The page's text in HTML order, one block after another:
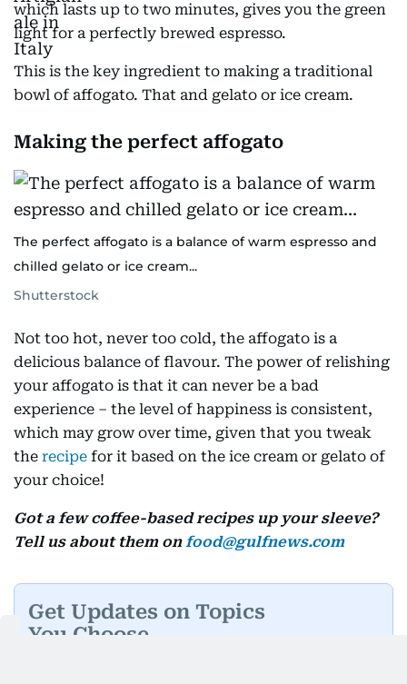
which lasts up to two minutes, gives you the green
light for a perfectly brewed espresso.
This is the key ingredient to making a traditional
bowl of affogato. That and gelato or ice cream.
Making the perfect affogato
The perfect affogato is a balance of warm espresso and
chilled gelato or ice cream...
Shutterstock
Not too hot, never too cold, the affogato is a
delicious balance of flavour. The power of relishing
your affogato is that it can never be a bad
experience – the level of happiness is consistent,
which may grow over time, given that you tweak
the recipe for it based on the ice cream or gelato of
your choice!
Got a few coffee-based recipes up your sleeve?
Tell us about them onfood@gulfnews.com
Get Updates on Topics
You Choose